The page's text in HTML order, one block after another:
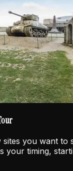
you want to
your timing,